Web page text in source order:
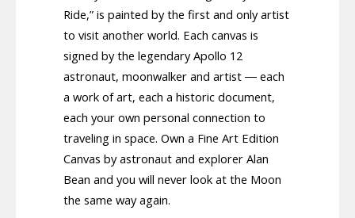
Ride,” is painted by the first and only artist
to visit another world. Each canvas is
signed by the legendary Apollo 12
astronaut, moonwalker and artist ― each
a work of art, each a historic document,
each your own personal connection to
traveling in space. Own a Fine Art Edition
Canvas by astronaut and explorer Alan
Bean and you will never look at the Moon
the same way again.